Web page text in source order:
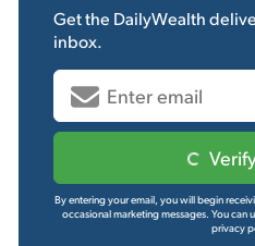
Get the DailyWealth
inbox.
By entering your email, you will begin
occasional marketing messages. You can
privacy